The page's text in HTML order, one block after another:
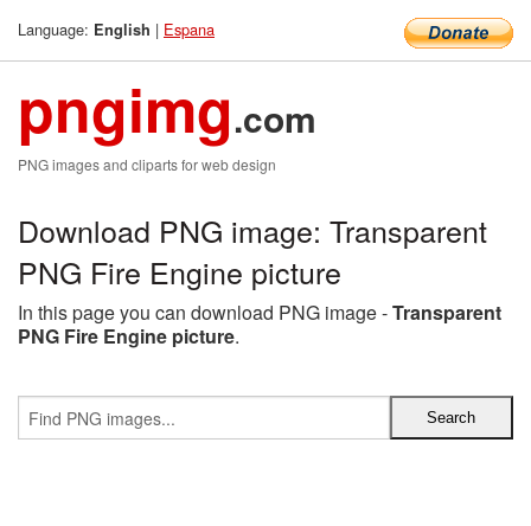
Language: English | Espana
pngimg.com
PNG images and cliparts for web design
Download PNG image: Transparent
PNG Fire Engine picture
In this page you can download PNG image -Transparent
PNG Fire Engine picture.